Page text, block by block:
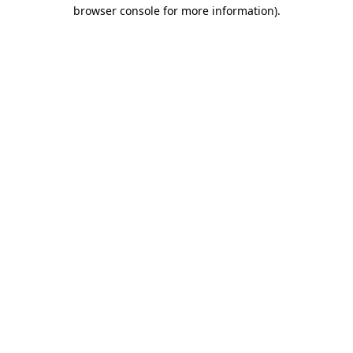
browser console for more information).